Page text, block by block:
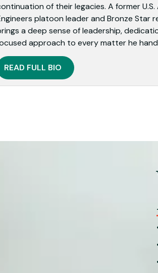
of their legacies. A former
platoon leader and Bronze Star
a deep sense of leadership,
approach to every matter he
READ FULL BIO